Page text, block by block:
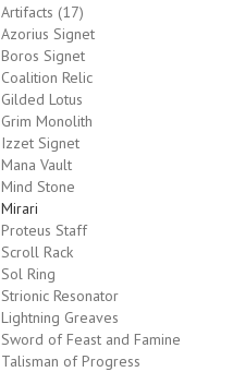
Artifacts (17)
Azorius Signet
Boros Signet
Coalition Relic
Gilded Lotus
Grim Monolith
Izzet Signet
Mana Vault
Mind Stone
Mirari
Proteus Staff
Scroll Rack
Sol Ring
Strionic Resonator
Lightning Greaves
Sword of Feast and Famine
Talisman of Progress